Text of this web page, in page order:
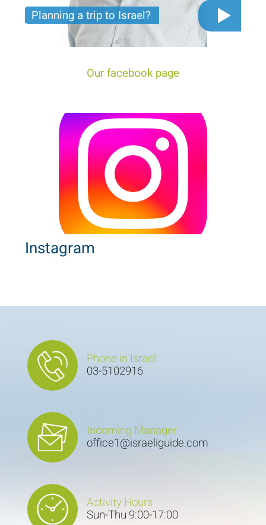
Planning a trip to Israel?
The video you must see before you start planning
tour trip to Israel!
Our facebook page
Instagram
Phone in Israel
03-5102916
Incoming Manager
office1@israeliguide.com
Activity Hours
Sun-Thu 9:00-17:00